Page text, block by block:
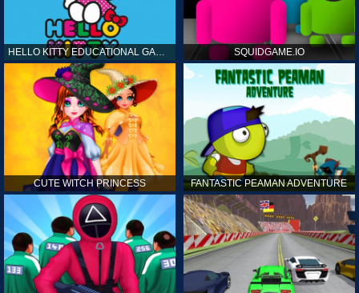
HELLO KITTY EDUCATIONAL GAMES SQUIDGAME.IO
CUTE WITCH PRINCESS FANTASTIC PEAMAN ADVENTURE